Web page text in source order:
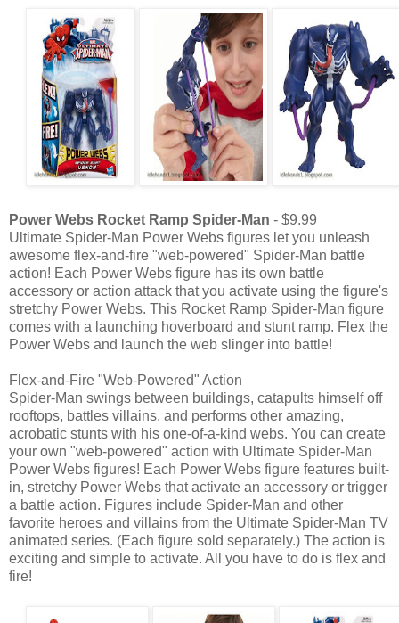
Power Webs Rocket Ramp Spider-Man - $9.99
Ultimate Spider-Man Power Webs figures let you unleash
awesome flex-and-fire "web-powered" Spider-Man battle
action! Each Power Webs figure has its own battle
accessory or action attack that you activate using the figure's
stretchy Power Webs. This Rocket Ramp Spider-Man figure
comes with a launching hoverboard and stunt ramp. Flex the
Power Webs and launch the web slinger into battle!
Flex-and-Fire "Web-Powered" Action
Spider-Man swings between buildings, catapults himself off
rooftops, battles villains, and performs other amazing,
acrobatic stunts with his one-of-a-kind webs. You can create
your own "web-powered" action with Ultimate Spider-Man
Power Webs figures! Each Power Webs figure features built-
in, stretchy Power Webs that activate an accessory or trigger
a battle action. Figures include Spider-Man and other
favorite heroes and villains from the Ultimate Spider-Man TV
animated series. (Each figure sold separately.) The action is
exciting and simple to activate. All you have to do is flex and
fire!